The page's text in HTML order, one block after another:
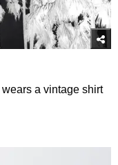
a vintage shirt